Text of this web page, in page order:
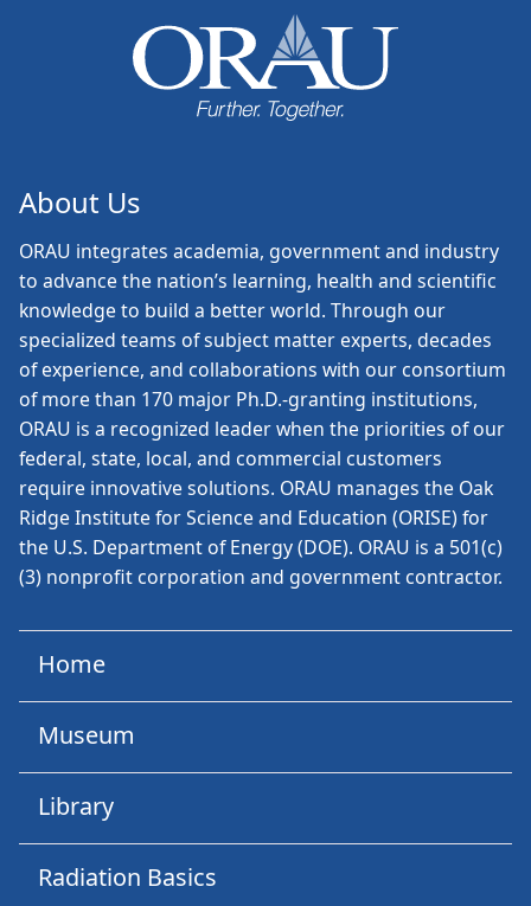
About Us
ORAU integrates academia, government and industry
to advance the nation’s learning, health and scientific
knowledge to build a better world. Through our
specialized teams of subject matter experts, decades
of experience, and collaborations with our consortium
of more than 170 major Ph.D.-granting institutions,
ORAU is a recognized leader when the priorities of our
federal, state, local, and commercial customers
require innovative solutions. ORAU manages the Oak
Ridge Institute for Science and Education (ORISE) for
the U.S. Department of Energy (DOE). ORAU is a 501(c)
(3) nonprofit corporation and government contractor.
Home
Museum
Library
Radiation Basics